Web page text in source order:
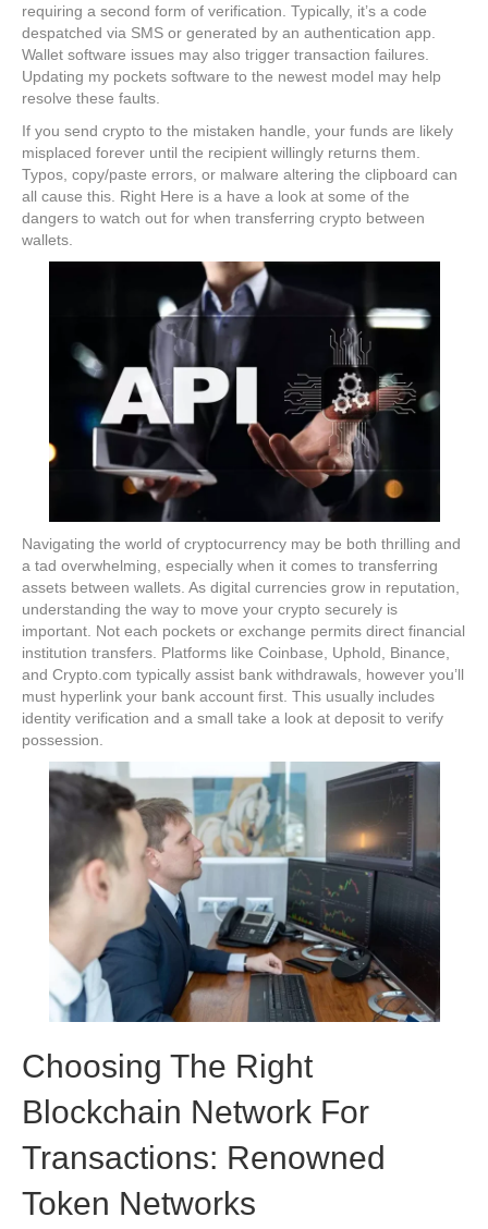
requiring a second form of verification. Typically, it’s a code
despatched via SMS or generated by an authentication app.
Wallet software issues may also trigger transaction failures.
Updating my pockets software to the newest model may help
resolve these faults.
If you send crypto to the mistaken handle, your funds are likely
misplaced forever until the recipient willingly returns them.
Typos, copy/paste errors, or malware altering the clipboard can
all cause this. Right Here is a have a look at some of the
dangers to watch out for when transferring crypto between
wallets.
Navigating the world of cryptocurrency may be both thrilling and
a tad overwhelming, especially when it comes to transferring
assets between wallets. As digital currencies grow in reputation,
understanding the way to move your crypto securely is
important. Not each pockets or exchange permits direct financial
institution transfers. Platforms like Coinbase, Uphold, Binance,
and Crypto.com typically assist bank withdrawals, however you’ll
must hyperlink your bank account first. This usually includes
identity verification and a small take a look at deposit to verify
possession.
Choosing The Right
Blockchain Network For
Transactions: Renowned
Token Networks